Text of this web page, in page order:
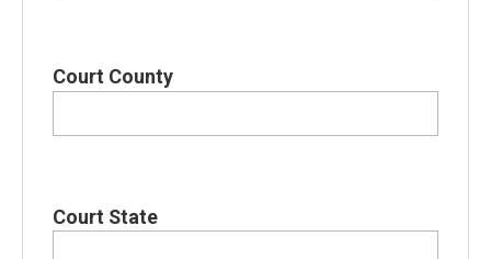
Court County
Court State